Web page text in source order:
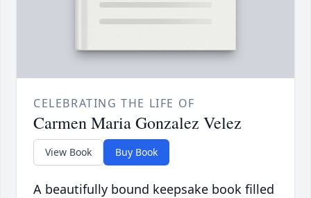
CELEBRATING THE LIFE OF
Carmen Maria Gonzalez Velez
View Book Buy Book
A beautifully bound keepsake book filled